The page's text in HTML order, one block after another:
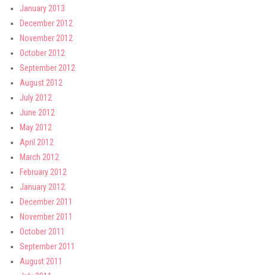
January 2013
December 2012
November 2012
October 2012
September 2012
August 2012
July 2012
June 2012
May 2012
April 2012
March 2012
February 2012
January 2012
December 2011
November 2011
October 2011
September 2011
August 2011